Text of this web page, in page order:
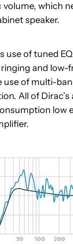
which
speaker.
use of tuned
and
of multi-
All of